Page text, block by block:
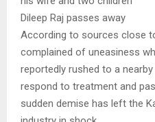
Dileep Raj passes away
According to sources close
complained of uneasiness
reportedly rushed to a
respond to treatment and
sudden demise has left the